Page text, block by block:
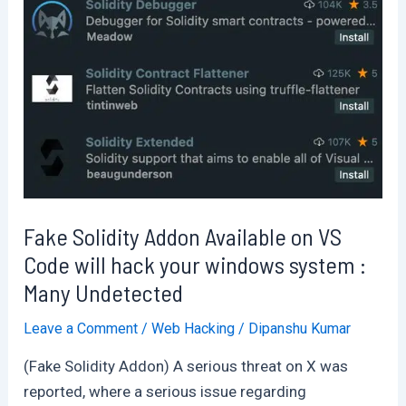
Fake Solidity Addon Available on VS
Code will hack your windows system :
Many Undetected
Leave a Comment /Web Hacking / Dipanshu Kumar
(Fake Solidity Addon) A serious threat on X was
reported, where a serious issue regarding